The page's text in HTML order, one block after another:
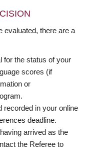
evaluated, there are a
for the status of your
scores (if
or
recorded in your online
deadline.
arrived as the
the Referee to